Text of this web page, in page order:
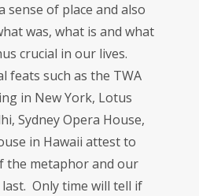
sense of place and also
was, what is and what
crucial in our lives.
feats such as the TWA
in New York, Lotus
Sydney Opera House,
in Hawaii attest to
the metaphor and our
Only time will tell if